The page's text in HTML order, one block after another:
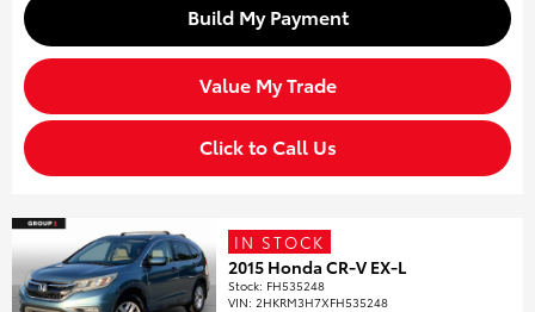
Build My Payment
Value My Trade
Click to Call Us
IN STOCK
2015 Honda CR-V EX-L
Stock: FH535248
VIN:2HKRM3H7XFH535248